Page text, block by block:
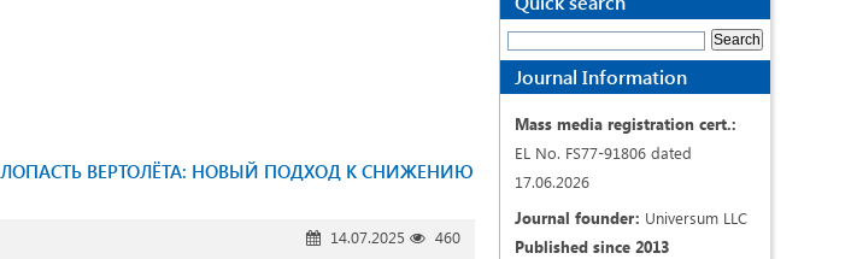
ВЕРТОЛЁТА: НОВЫЙ ПОДХОД К СНИЖЕНИЮ
14.07.2025
460
Journal Information
Mass media registration cert.:
EL No. FS77-91806 dated
17.06.2026
Journal founder: Universum LLC
Published since 2013